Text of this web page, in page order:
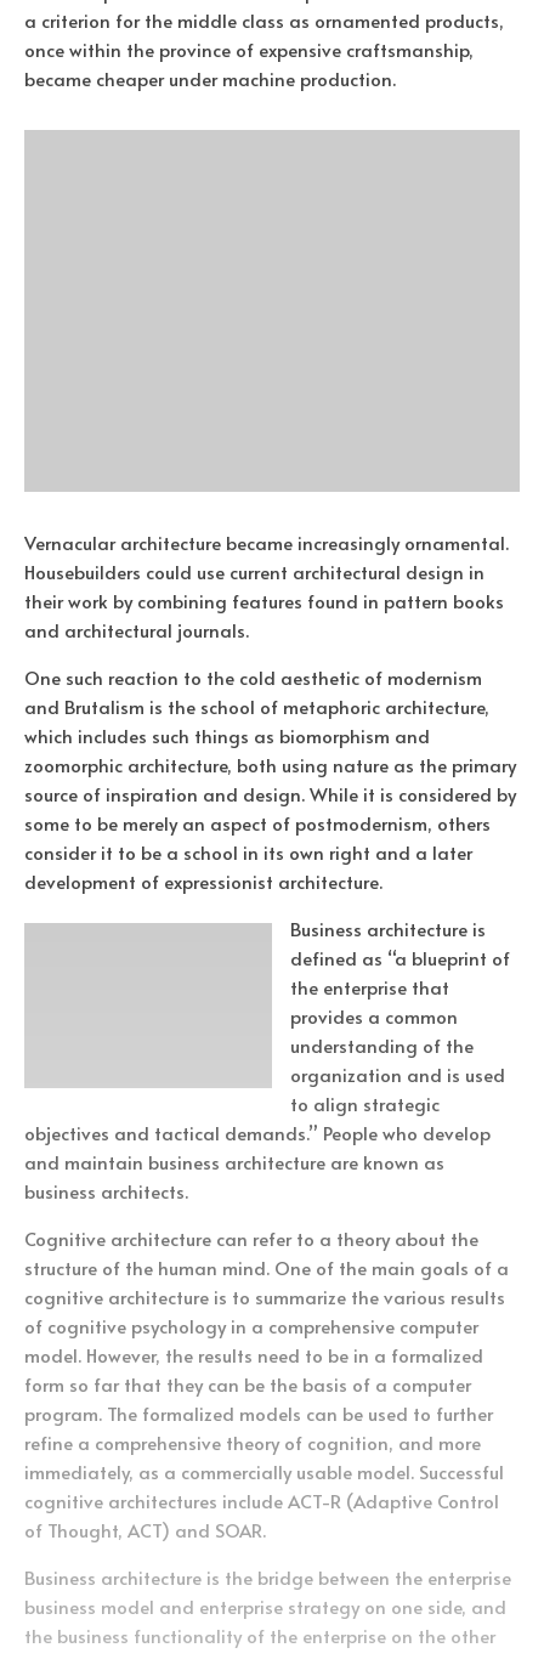
a criterion for the middle class as ornamented products,
once within the province of expensive craftsmanship,
became cheaper under machine production.
Vernacular architecture became increasingly ornamental.
Housebuilders could use current architectural design in
their work by combining features found in pattern books
and architectural journals.
One such reaction to the cold aesthetic of modernism
and Brutalism is the school of metaphoric architecture,
which includes such things as biomorphism and
zoomorphic architecture, both using nature as the primary
source of inspiration and design. While it is considered by
some to be merely an aspect of postmodernism, others
consider it to be a school in its own right and a later
development of expressionist architecture.
Business architecture is
defined as “a blueprint of
the enterprise that
provides a common
understanding of the
organization and is used
to align strategic
objectives and tactical demands.” People who develop
and maintain business architecture are known as
business architects.
Cognitive architecture can refer to a theory about the
structure of the human mind. One of the main goals of a
cognitive architecture is to summarize the various results
of cognitive psychology in a comprehensive computer
model. However, the results need to be in a formalized
form so far that they can be the basis of a computer
program. The formalized models can be used to further
refine a comprehensive theory of cognition, and more
immediately, as a commercially usable model. Successful
cognitive architectures include ACT-R (Adaptive Control
of Thought, ACT) and SOAR.
Business architecture is the bridge between the enterprise
business model and enterprise strategy on one side, and
the business functionality of the enterprise on the other